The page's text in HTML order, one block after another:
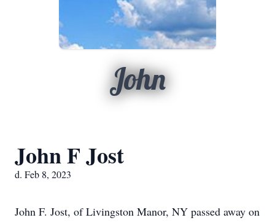
John
John F Jost
d. Feb 8, 2023
John F. Jost, of Livingston Manor, NY passed away on